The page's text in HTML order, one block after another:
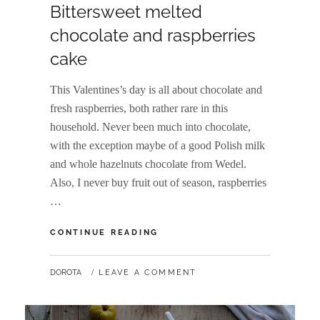
Bittersweet melted
chocolate and raspberries
cake
This Valentines’s day is all about chocolate and
fresh raspberries, both rather rare in this
household. Never been much into chocolate,
with the exception maybe of a good Polish milk
and whole hazelnuts chocolate from Wedel.
Also, I never buy fruit out of season, raspberries
…
CONTINUE READING
AND
CAKE
BY
DOROTA LEAVE A COMMENT